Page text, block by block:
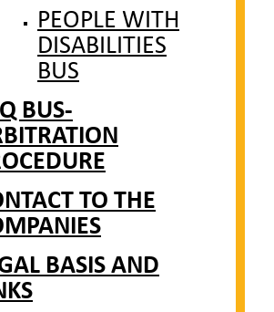
PEOPLE WITH
DISABILITIES
BUS
BUS-
TO THE
BASIS AND